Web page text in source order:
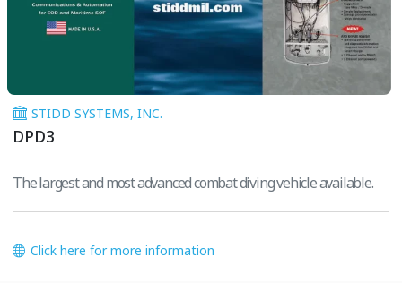
STIDD SYSTEMS, INC.
DPD3
The largest and most advanced combat diving vehicle available.
Click here for more information